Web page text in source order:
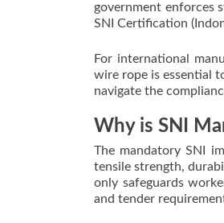
government enforces
SNI Certification
For international
wire rope is essential
navigate the
Why is SNI
The mandatory SNI
tensile strength,
only safeguards
and tender